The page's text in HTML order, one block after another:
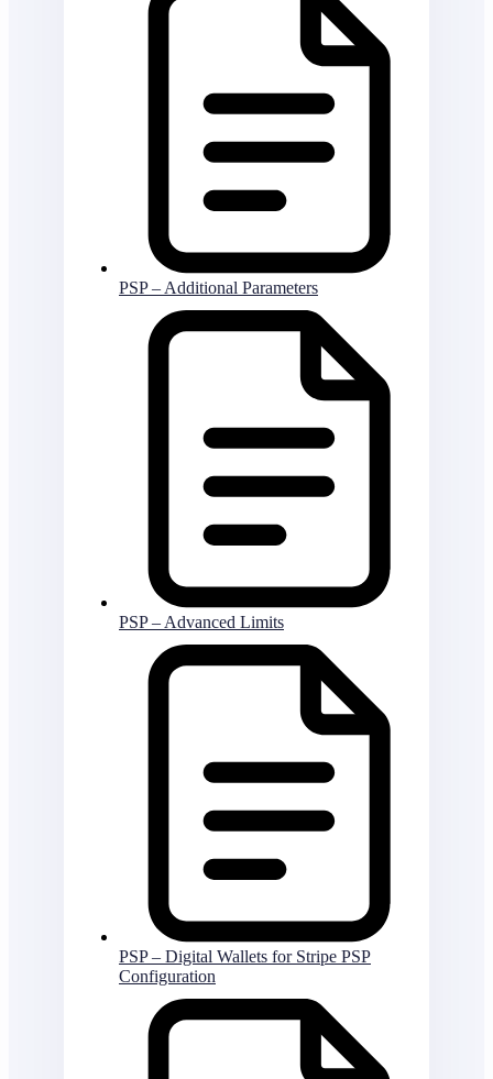
PSP – Additional Parameters
PSP – Advanced Limits
PSP – Digital Wallets for Stripe PSP
Configuration